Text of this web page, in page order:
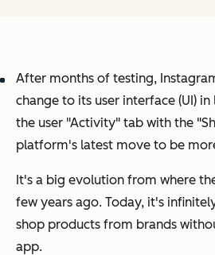
After months of testing,
change to its user interface (UI)
the user "Activity" tab with the
platform's latest move to be
It's a big evolution from where
few years ago. Today, it's
shop products from brands
app.